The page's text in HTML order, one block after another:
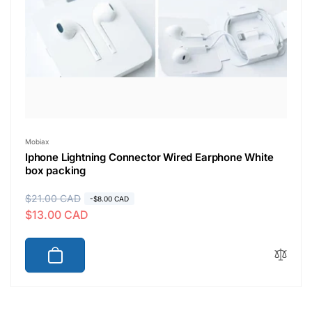
Vendor:
Mobiax
Iphone Lightning Connector Wired Earphone White
box packing
R
e
g
l
$21.00 CAD -$8.00 CAD
S
a
l
p
$13.00 CAD